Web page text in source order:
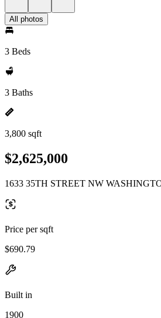
All photos
3 Beds
3 Baths
3,800 sqft
$2,625,000
1633 35TH STREET NW
Price per sqft
$690.79
Built in
1900